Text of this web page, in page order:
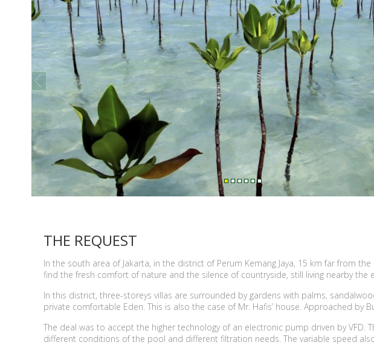
prev
THE REQUEST
In the south area of Jakarta, in the district of Perum Kemang Jaya, 15 km far from
find the fresh comfort of nature and the silence of countryside, still living nearby the
In this district, three-storeys villas are surrounded by gardens with palms,
private comfortable Eden. This is also the case of Mr. Hafis’ house. Approached by
The deal was to accept the higher technology of an electronic pump driven by VFD.
different conditions of the pool and different filtration needs. The variable speed